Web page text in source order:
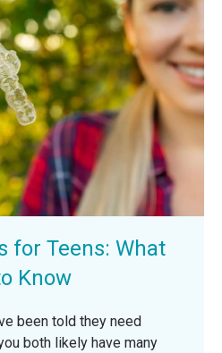
for Teens: What
Know
been told they need
both likely have many